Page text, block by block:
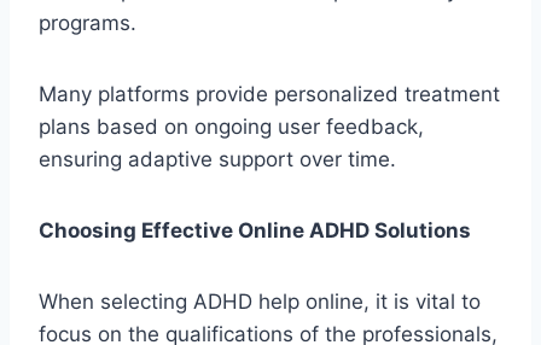
programs.
Many platforms provide personalized treatment
plans based on ongoing user feedback,
ensuring adaptive support over time.
Choosing Effective Online ADHD Solutions
When selecting ADHD help online, it is vital to
focus on the qualifications of the professionals,